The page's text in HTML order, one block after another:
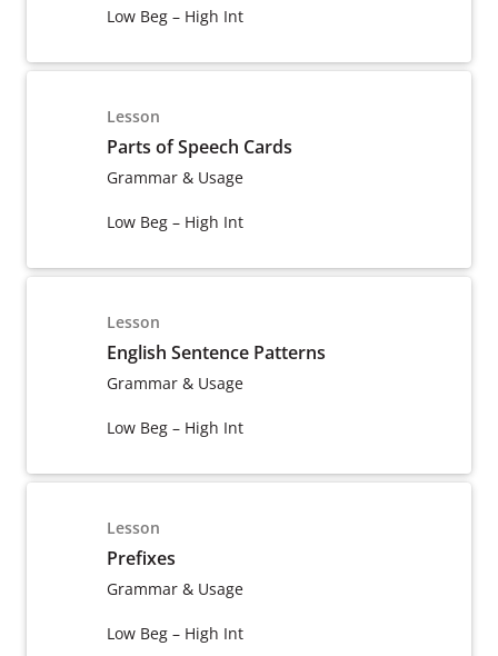
Low Beg – High Int
Lesson
Parts of Speech Cards
Grammar & Usage
Low Beg – High Int
Lesson
English Sentence Patterns
Grammar & Usage
Low Beg – High Int
Lesson
Prefixes
Grammar & Usage
Low Beg – High Int